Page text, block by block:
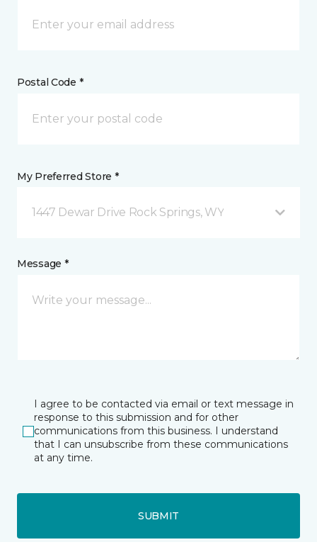
Postal Code *
My Preferred Store *
1447 Dewar Drive Rock Springs, WY
Message *
I agree to be contacted via email or text message in
response to this submission and for other
communications from this business. I understand
that I can unsubscribe from these communications
at any time.
SUBMIT